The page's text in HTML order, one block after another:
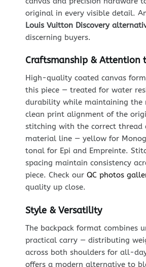
original in every visible detail.
Louis Vuitton Discovery
discerning buyers.
Craftsmanship & Attention
High-quality coated canvas
this piece — treated for water
durability while maintaining the
clean print alignment of the
stitching with the correct thread
material line — yellow for
tonal for Epi and Empreinte.
spacing maintain consistency
piece. Check our QC photos
quality up close.
Style & Versatility
The backpack format combines
practical carry — distributing
across both shoulders for all-
offers a modern alternative to